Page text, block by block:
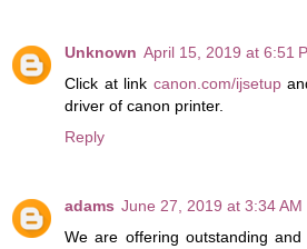
Unknown April 15, 2019 at 6:51
Click at link canon.com/ijsetup
driver of canon printer.
Reply
adams June 27, 2019 at 3:34 AM
We are offering outstanding